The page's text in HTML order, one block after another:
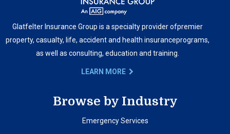
Glatfelter Insurance Group is a specialty provider ofpremier
property, casualty, life, accident and health insuranceprograms,
as well as consulting, education and training.
LEARN MORE
Browse by Industry
Emergency Services